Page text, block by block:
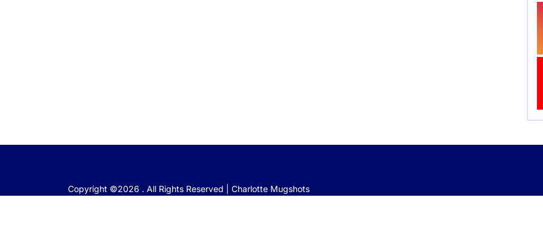
Copyright ©2026 . All Rights Reserved | Charlotte Mugshots